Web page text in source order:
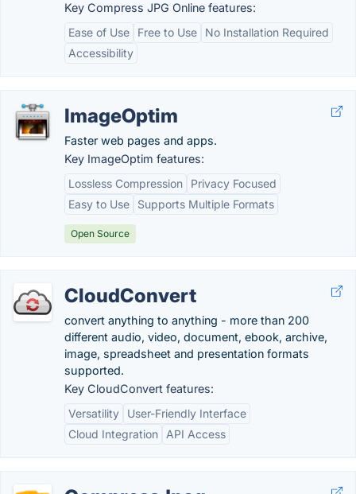
Key Compress JPG Online features:
Ease of Use
Free to Use
No Installation Required
Accessibility
ImageOptim
Faster web pages and apps.
Key ImageOptim features:
Lossless Compression
Privacy Focused
Easy to Use
Supports Multiple Formats
Open Source
CloudConvert
convert anything to anything - more than 200
different audio, video, document, ebook, archive,
image, spreadsheet and presentation formats
supported.
Key CloudConvert features:
Versatility
User-Friendly Interface
Cloud Integration
API Access